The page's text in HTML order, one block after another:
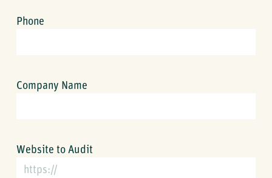
Phone
Company Name
Website to Audit